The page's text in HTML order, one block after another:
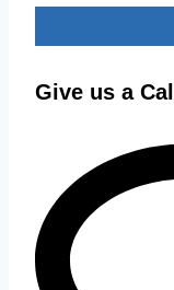
Give us a Call